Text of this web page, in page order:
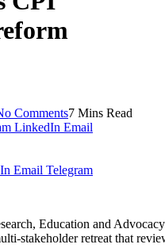
Comments7 Mins Read
LinkedIn Email
Email Telegram
Education and
stakeholder retreat that